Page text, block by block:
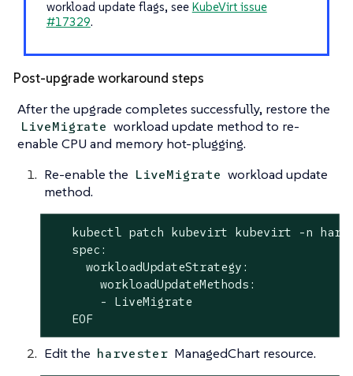
workload update flags, see KubeVirt issue
#17329.
Post-upgrade workaround steps
After the upgrade completes successfully, restore the
LiveMigrate workload update method to re-
enable CPU and memory hot-plugging.
Re-enable the LiveMigrate workload update
method.
kubectl patch kubevirt kubevirt -n
   spec:
     workloadUpdateStrategy:
       workloadUpdateMethods:
       - LiveMigrate
   EOF
Edit the harvester ManagedChart resource.